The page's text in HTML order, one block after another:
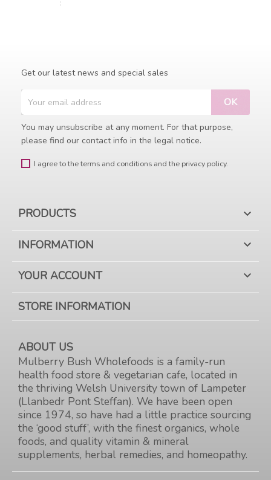
Get our latest news and special sales
You may unsubscribe at any moment. For that purpose,
please find our contact info in the legal notice.
I agree to the terms and conditions and the privacy policy.
PRODUCTS 
INFORMATION 
YOUR ACCOUNT 
STORE INFORMATION
ABOUT US
Mulberry Bush Wholefoods is a family-run
health food store & vegetarian cafe, located in
the thriving Welsh University town of Lampeter
(Llanbedr Pont Steffan). We have been open
since 1974, so have had a little practice sourcing
the ‘good stuff’, with the finest organics, whole
foods, and quality vitamin & mineral
supplements, herbal remedies, and homeopathy.